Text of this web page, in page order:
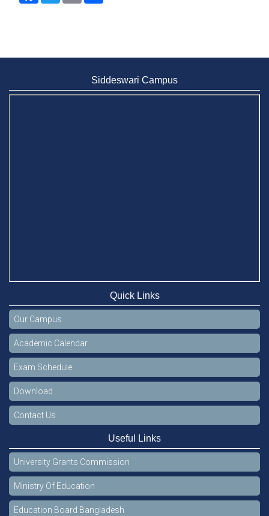
Siddeswari Campus
Quick Links
Our Campus
Academic Calendar
Exam Schedule
Download
Contact Us
Useful Links
University Grants Commission
Ministry Of Education
Education Board Bangladesh